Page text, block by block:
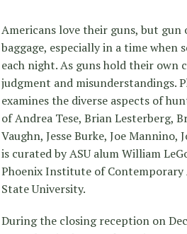
Americans love their guns, but
baggage, especially in a time
each night. As guns hold their
judgment and misunderstandings.
examines the diverse aspects of
of Andrea Tese, Brian Lesterberg,
Vaughn, Jesse Burke, Joe
is curated by ASU alum William
Phoenix Institute of
State University.
During the closing reception on